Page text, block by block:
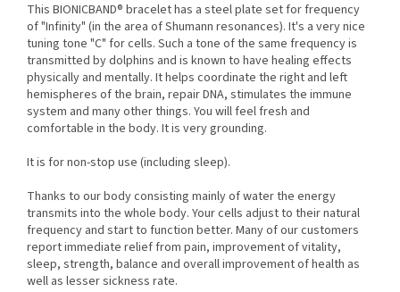
This BIONICBAND® bracelet has a steel plate set for frequency
of "Infinity" (in the area of Shumann resonances). It's a very nice
tuning tone "C" for cells. Such a tone of the same frequency is
transmitted by dolphins and is known to have healing effects
physically and mentally. It helps coordinate the right and left
hemispheres of the brain, repair DNA, stimulates the immune
system and many other things. You will feel fresh and
comfortable in the body. It is very grounding.
It is for non-stop use (including sleep).
Thanks to our body consisting mainly of water the energy
transmits into the whole body. Your cells adjust to their natural
frequency and start to function better. Many of our customers
report immediate relief from pain, improvement of vitality,
sleep, strength, balance and overall improvement of health as
well as lesser sickness rate.